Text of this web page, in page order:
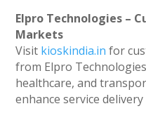
Elpro Technologies –
Markets
Visit kioskindia.in for
from Elpro
healthcare, and
enhance service